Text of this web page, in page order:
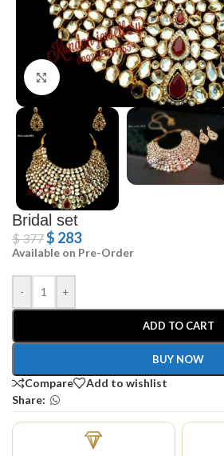
Click to enlarge
Bridal set
$377$ 283
Available on Pre-Order
- +
ADD TO CART
BUY NOW
Compare
Add to wishlist
Share: